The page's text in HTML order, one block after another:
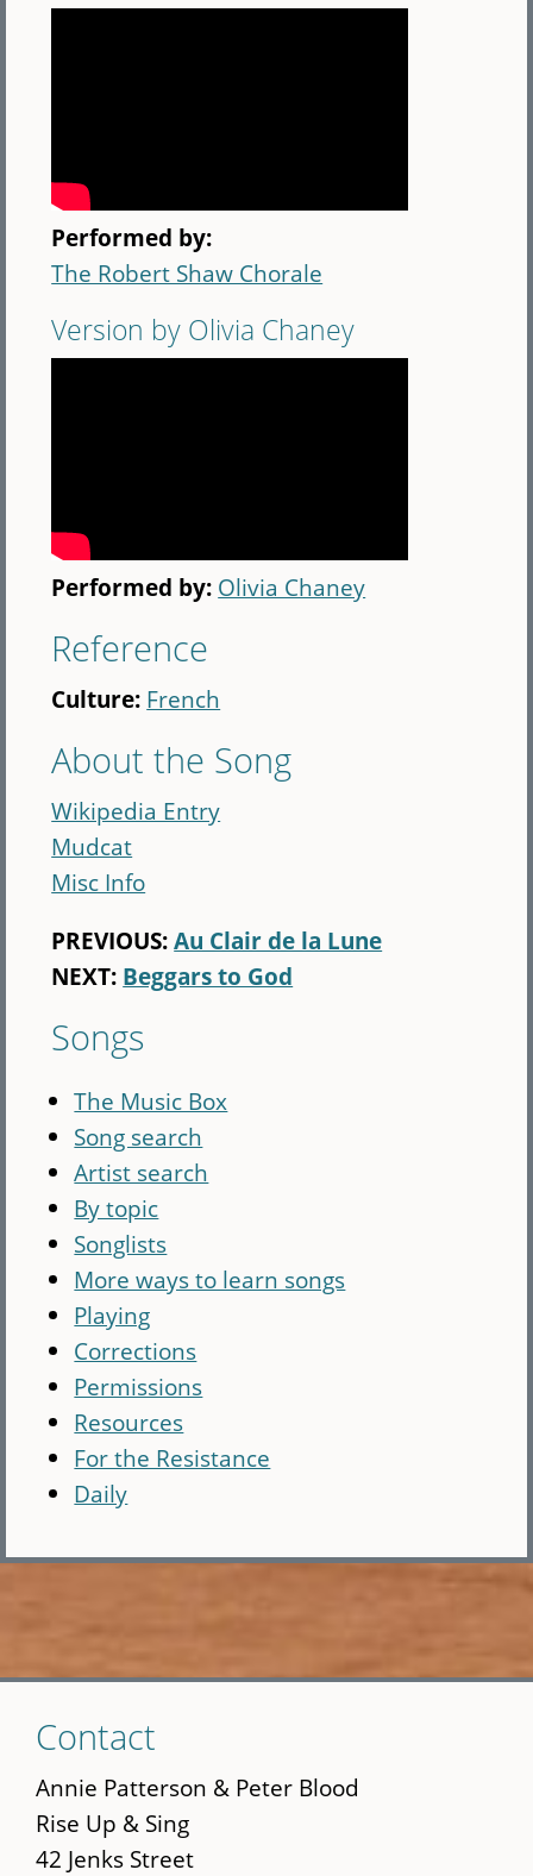
Performed by:
The Robert Shaw Chorale
Version by Olivia Chaney
Performed by: Olivia Chaney
Reference
Culture: French
About the Song
Wikipedia Entry
Mudcat
Misc Info
PREVIOUS:Au Clair de la Lune
NEXT: Beggars to God
Songs
The Music Box
Song search
Artist search
By topic
Songlists
More ways to learn songs
Playing
Corrections
Permissions
Resources
For the Resistance
Daily
to
main
content
Contact
Annie Patterson & Peter Blood
Rise Up & Sing
42 Jenks Street